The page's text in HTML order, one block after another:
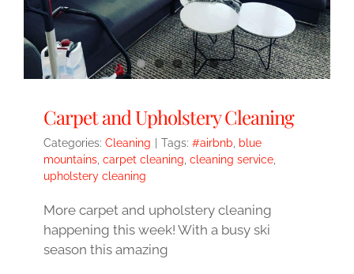
Carpet and Upholstery Cleaning
Categories: Cleaning Tags: #airbnb
blue
mountains carpet cleaning cleaning service
upholstery cleaning
More carpet and upholstery cleaning
happening this week! With a busy ski
season this amazing